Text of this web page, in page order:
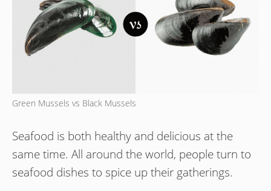
Green Mussels vs Black Mussels
Seafood is both healthy and delicious at the
same time. All around the world, people turn to
seafood dishes to spice up their gatherings.